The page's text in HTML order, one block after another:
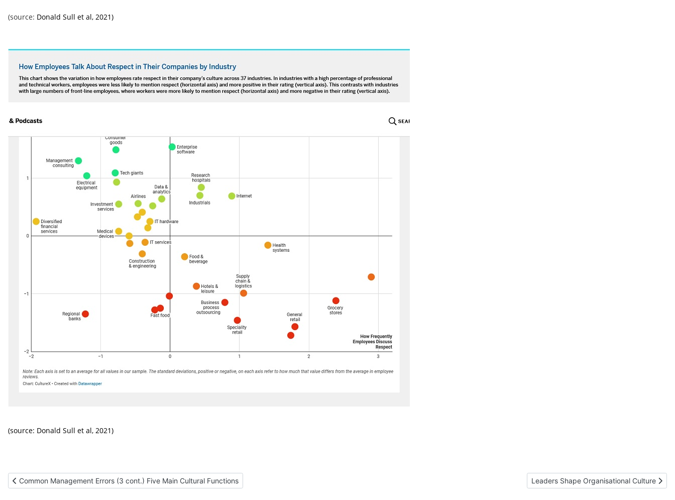
(source: Donald Sull et al, 2021)
(source: Donald Sull et al, 2021)
Previous article: Common Management Errors (3 cont.) Five Main Cultural Functions
Common Management Errors (3 cont.) Five Main Cultural Functions Next article: Leaders Shape Organisational
Leaders Shape Organisational Culture